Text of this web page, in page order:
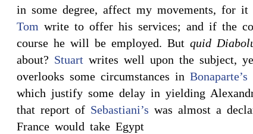
in some degree, affect my movements, for it
Tom write to offer his services; and if the
course he will be employed. But quid
about? Stuart writes well upon the subject,
overlooks some circumstances in Bonaparte’s
which justify some delay in yielding
that report of Sebastiani’s was almost a
France would take Egypt